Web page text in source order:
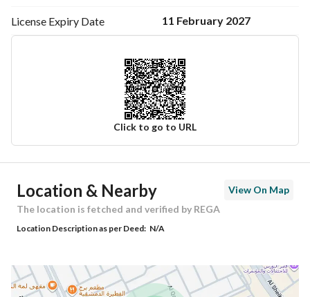
License Expiry Date 11 February 2027
Click to go to URL
Ad Responsible Info
Responsible Name عمر عبدالرحمن رشيد الوهيبي
Responsible Number 0555103647
Location
Location & Nearby
View On Map
The location is fetched and verified by REGA
Location Description as per Deed: N/A